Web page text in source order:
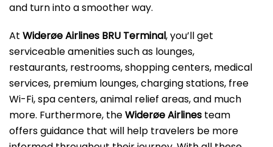
and turn into a smoother way.
At Widerøe Airlines BRU Terminal, you’ll get
serviceable amenities such as lounges,
restaurants, restrooms, shopping centers, medical
services, premium lounges, charging stations, free
Wi-Fi, spa centers, animal relief areas, and much
more. Furthermore, theWiderøe Airlines team
offers guidance that will help travelers be more